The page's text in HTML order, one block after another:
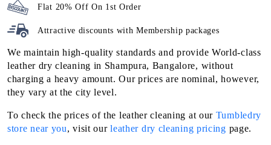
Flat 20% Off On 1st Order
Attractive discounts withMembership packages
We maintain high-quality standards and provide World-class
leather dry cleaning in Shampura, Bangalore, without
charging a heavy amount. Our prices are nominal, however,
they vary at the city level.
To check the prices of the leather cleaning at our Tumbledry
store near you, visit ourleather dry cleaning pricing page.